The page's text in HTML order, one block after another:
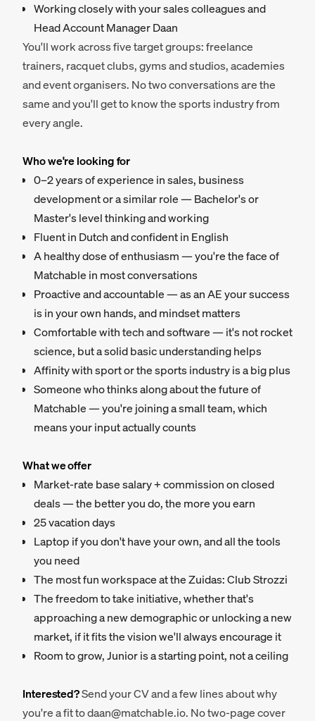
Working closely with your sales colleagues and
Head Account Manager Daan
You'll work across five target groups: freelance
trainers, racquet clubs, gyms and studios, academies
and event organisers. No two conversations are the
same and you'll get to know the sports industry from
every angle.
Who we're looking for
0–2 years of experience in sales, business
development or a similar role — Bachelor's or
Master's level thinking and working
Fluent in Dutch and confident in English
A healthy dose of enthusiasm — you're the face of
Matchable in most conversations
Proactive and accountable — as an AE your success
is in your own hands, and mindset matters
Comfortable with tech and software — it's not rocket
science, but a solid basic understanding helps
Affinity with sport or the sports industry is a big plus
Someone who thinks along about the future of
Matchable — you're joining a small team, which
means your input actually counts
What we offer
Market-rate base salary + commission on closed
deals — the better you do, the more you earn
25 vacation days
Laptop if you don't have your own, and all the tools
you need
The most fun workspace at the Zuidas: Club Strozzi
The freedom to take initiative, whether that's
approaching a new demographic or unlocking a new
market, if it fits the vision we'll always encourage it
Room to grow, Junior is a starting point, not a ceiling
Interested?Send your CV and a few lines about why
you're a fit to daan@matchable.io. No two-page cover